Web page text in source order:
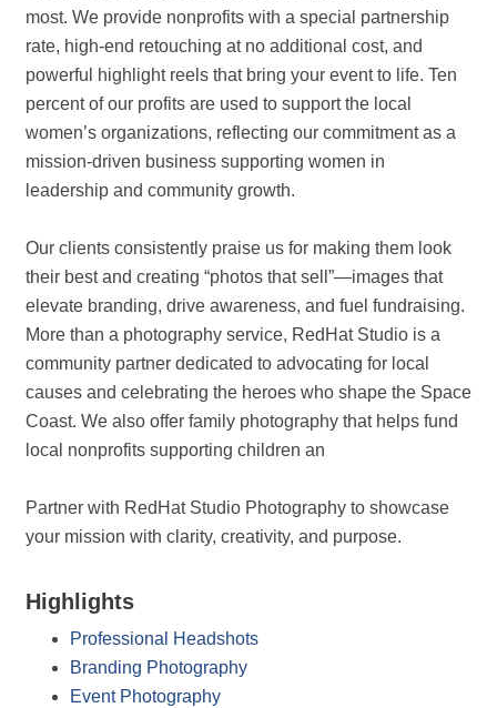
most. We provide nonprofits with a special partnership
rate, high-end retouching at no additional cost, and
powerful highlight reels that bring your event to life. Ten
percent of our profits are used to support the local
women’s organizations, reflecting our commitment as a
mission-driven business supporting women in
leadership and community growth.
Our clients consistently praise us for making them look
their best and creating “photos that sell”—images that
elevate branding, drive awareness, and fuel fundraising.
More than a photography service, RedHat Studio is a
community partner dedicated to advocating for local
causes and celebrating the heroes who shape the Space
Coast. We also offer family photography that helps fund
local nonprofits supporting children an
Partner with RedHat Studio Photography to showcase
your mission with clarity, creativity, and purpose.
Highlights
Professional Headshots
Branding Photography
Event Photography